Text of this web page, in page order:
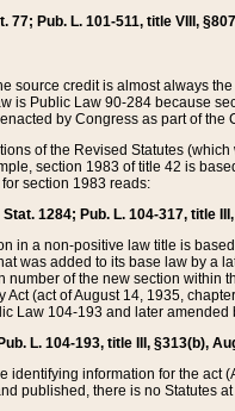
77; Pub. L. 101-511, title VIII,
source credit is almost always
is Public Law 90-284 because
by Congress as part of the
of the Revised Statutes
section 1983 of title 42 is
section 1983 reads:
1284; Pub. L. 104-317, title
in a non-positive law title is
was added to its base law by a
of the new section within
(act of August 14, 1935,
Law 104-193 and later
L. 104-193, title III, §313(b),
identifying information for the
published, there is no Statutes